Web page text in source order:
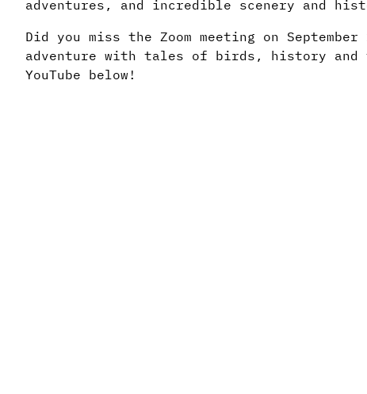
adventures, and incredible scenery and
Did you miss the Zoom meeting on
adventure with tales of birds, history and
YouTube below!